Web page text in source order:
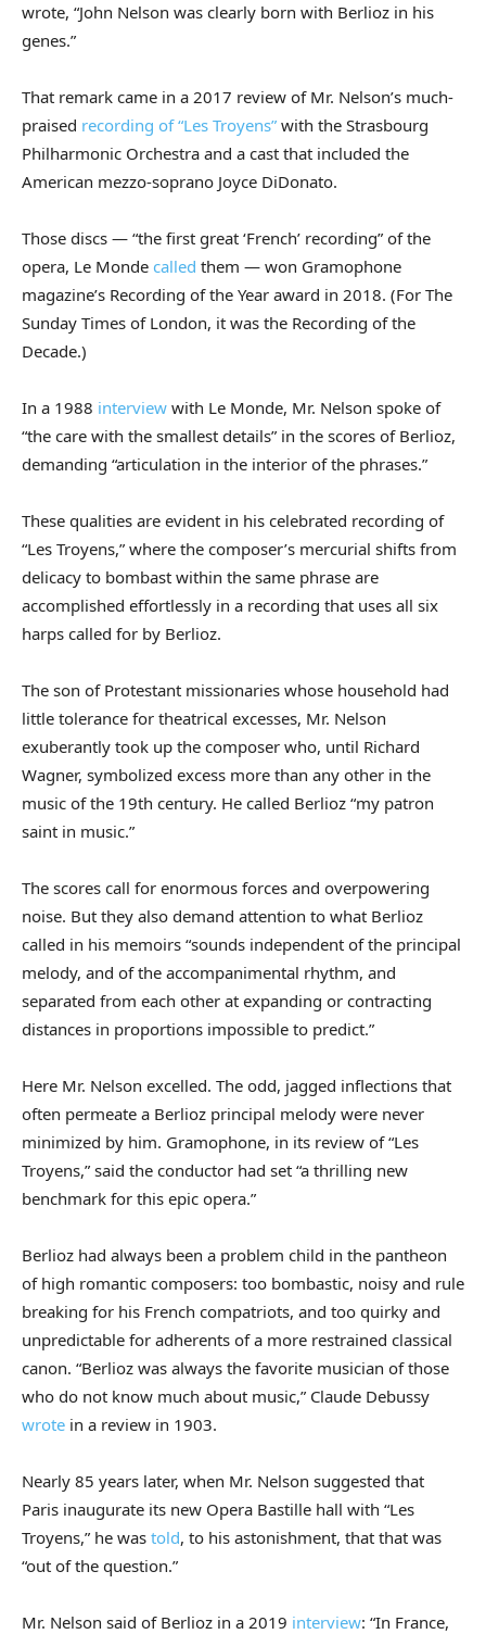
wrote, “John Nelson was clearly born with Berlioz in his
genes.”
That remark came in a 2017 review of Mr. Nelson’s much-
praised recording of “Les Troyens” with the Strasbourg
Philharmonic Orchestra and a cast that included the
American mezzo-soprano Joyce DiDonato.
Those discs — “the first great ‘French’ recording” of the
opera, Le Monde called them — won Gramophone
magazine’s Recording of the Year award in 2018. (For The
Sunday Times of London, it was the Recording of the
Decade.)
In a 1988 interview with Le Monde, Mr. Nelson spoke of
“the care with the smallest details” in the scores of Berlioz,
demanding “articulation in the interior of the phrases.”
These qualities are evident in his celebrated recording of
“Les Troyens,” where the composer’s mercurial shifts from
delicacy to bombast within the same phrase are
accomplished effortlessly in a recording that uses all six
harps called for by Berlioz.
The son of Protestant missionaries whose household had
little tolerance for theatrical excesses, Mr. Nelson
exuberantly took up the composer who, until Richard
Wagner, symbolized excess more than any other in the
music of the 19th century. He called Berlioz “my patron
saint in music.”
The scores call for enormous forces and overpowering
noise. But they also demand attention to what Berlioz
called in his memoirs “sounds independent of the principal
melody, and of the accompanimental rhythm, and
separated from each other at expanding or contracting
distances in proportions impossible to predict.”
Here Mr. Nelson excelled. The odd, jagged inflections that
often permeate a Berlioz principal melody were never
minimized by him. Gramophone, in its review of “Les
Troyens,” said the conductor had set “a thrilling new
benchmark for this epic opera.”
Berlioz had always been a problem child in the pantheon
of high romantic composers: too bombastic, noisy and rule
breaking for his French compatriots, and too quirky and
unpredictable for adherents of a more restrained classical
canon. “Berlioz was always the favorite musician of those
who do not know much about music,” Claude Debussy
wrote in a review in 1903.
Nearly 85 years later, when Mr. Nelson suggested that
Paris inaugurate its new Opera Bastille hall with “Les
Troyens,” he was told, to his astonishment, that that was
“out of the question.”
Mr. Nelson said of Berlioz in a 2019 interview: “In France,